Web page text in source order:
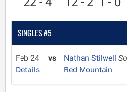
SINGLES #5
Feb 24
Details
vs Nathan Stilwell So
Red Mountain